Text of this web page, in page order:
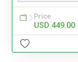
Price
USD 449.00